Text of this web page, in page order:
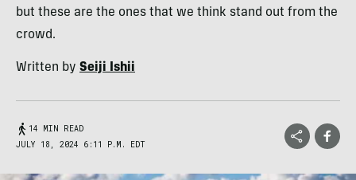
but these are the ones that we think stand out from the
crowd.
Written by Seiji Ishii
14 MIN READ
JULY 18, 2024 6:11 P.M. EDT